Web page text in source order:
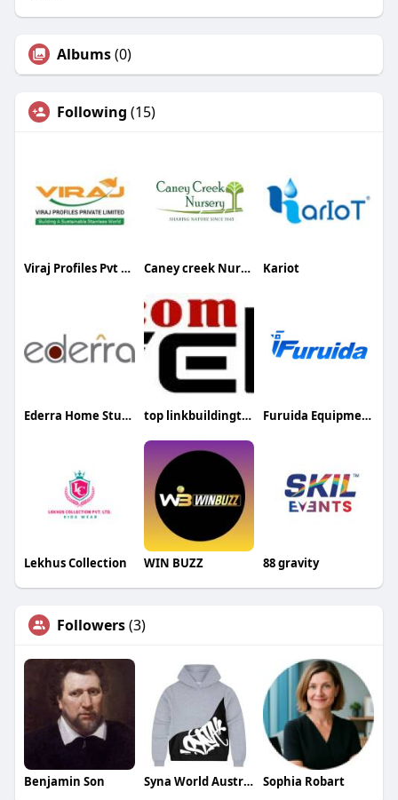
Albums(0)
Following (15)
Viraj Profiles Pvt Ltd Caney creek Nursery Kariot
Ederra Home Studio top linkbuildingteam Furuida Equipment
Lekhus Collection WIN BUZZ 88 gravity
Followers(3)
Benjamin Son Syna World Australia Sophia Robart